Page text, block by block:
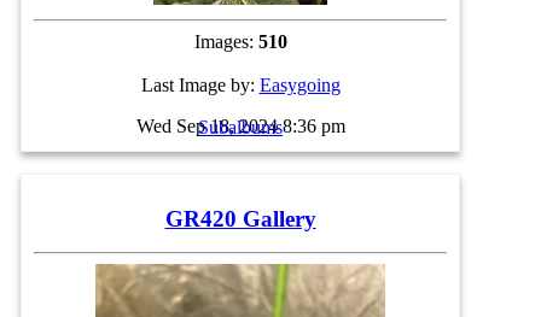
Images: 510
Last Image by: Easygoing
Wed Sep 18, 2024 8:36 pm
Subalbums
GR420 Gallery